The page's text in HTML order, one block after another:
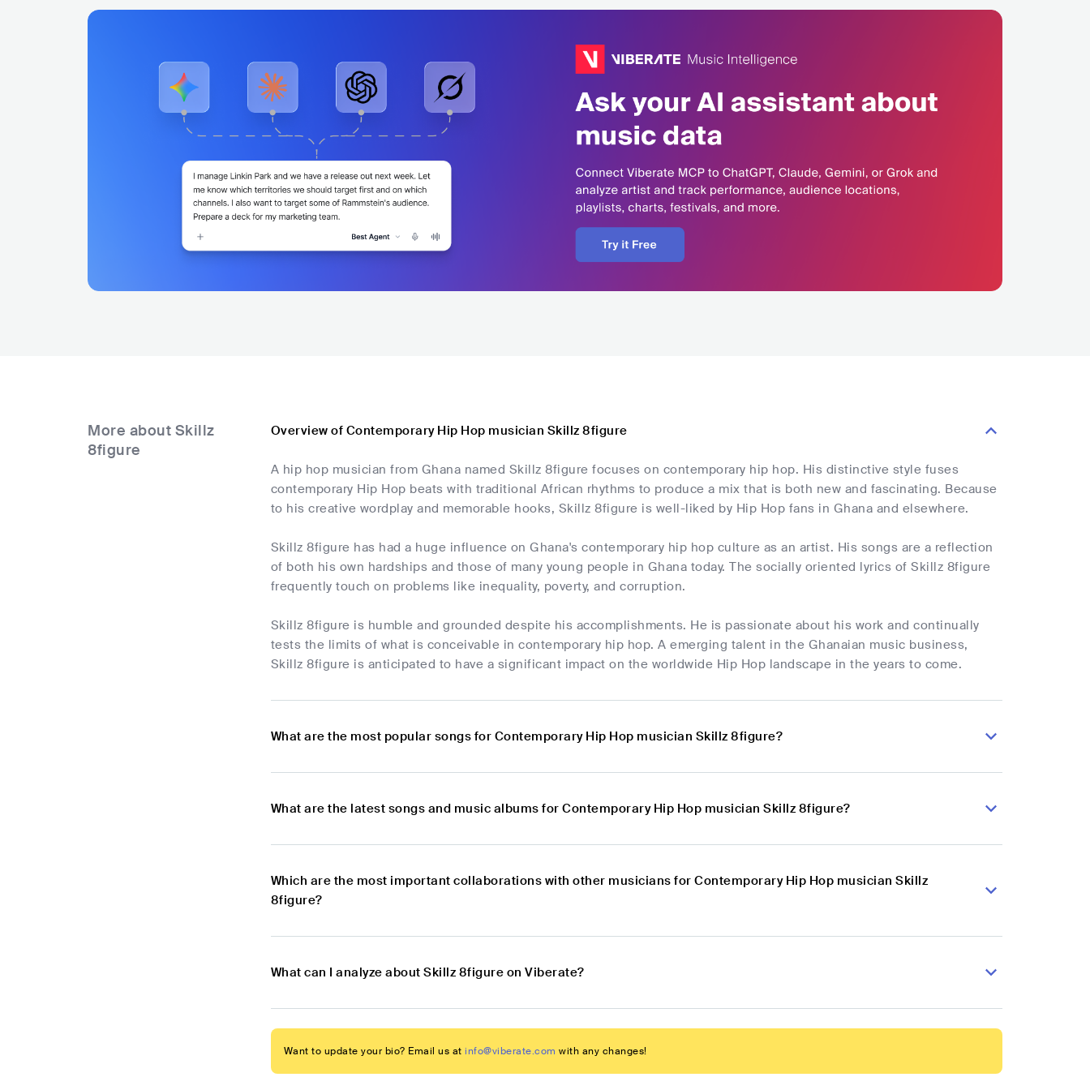
More about Skillz
8figure
Overview of Contemporary Hip Hop musician Skillz 8figure
A hip hop musician from Ghana named Skillz 8figure focuses on contemporary hip hop. His distinctive style fuses
contemporary Hip Hop beats with traditional African rhythms to produce a mix that is both new and fascinating. Because
to his creative wordplay and memorable hooks, Skillz 8figure is well-liked by Hip Hop fans in Ghana and elsewhere.
Skillz 8figure has had a huge influence on Ghana's contemporary hip hop culture as an artist. His songs are a reflection
of both his own hardships and those of many young people in Ghana today. The socially oriented lyrics of Skillz 8figure
frequently touch on problems like inequality, poverty, and corruption.
Skillz 8figure is humble and grounded despite his accomplishments. He is passionate about his work and continually
tests the limits of what is conceivable in contemporary hip hop. A emerging talent in the Ghanaian music business,
Skillz 8figure is anticipated to have a significant impact on the worldwide Hip Hop landscape in the years to come.
What are the most popular songs for Contemporary Hip Hop musician Skillz 8figure?
What are the latest songs and music albums for Contemporary Hip Hop musician Skillz 8figure?
Which are the most important collaborations with other musicians for Contemporary Hip Hop musician Skillz
8figure?
What can I analyze about Skillz 8figure on Viberate?
Want to update your bio? Email us at info@viberate.com with any changes!